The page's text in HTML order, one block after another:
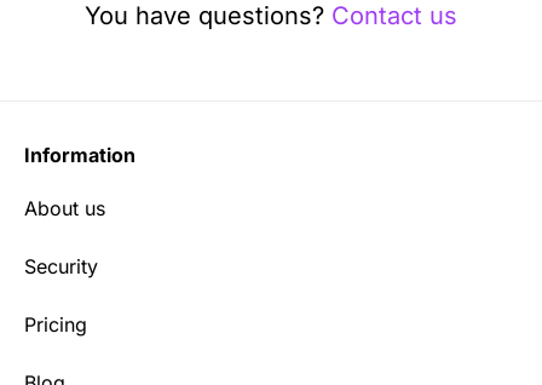
You have questions? Contact us
Information
About us
Security
Pricing